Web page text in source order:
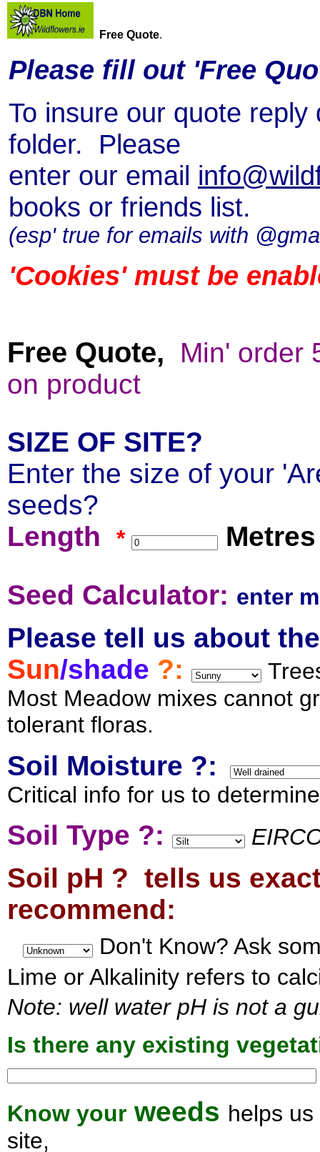
Free Quote.
Please fill out 'Free
To insure our quote
folder. Please
enter our email
books or friends list.
(esp' true for emails with
'Cookies' must be
Free Quote,
Min' order
on product
SIZE OF SITE?
Enter the size of your
seeds?
Length
* Metres
Seed Calculator: enter
Please tell us about
Sun/shade ?:
Most Meadow mixes cannot
tolerant floras.
Soil Moisture ?:
Critical info for us to
Soil Type ?:
Soil pH ? tells us
recommend:
Don't Know? Ask
Lime or Alkalinity refers to
Note: well water pH is not a
Is there any existing
Know your weeds helps
site,